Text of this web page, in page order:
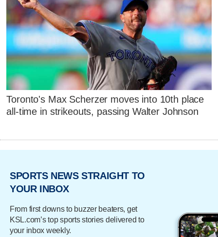
Toronto's Max Scherzer moves into 10th place
all-time in strikeouts, passing Walter Johnson
SPORTS NEWS STRAIGHT TO
YOUR INBOX
From first downs to buzzer beaters, get
KSL.com’s top sports stories delivered to
your inbox weekly.